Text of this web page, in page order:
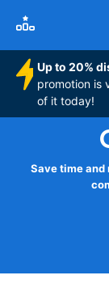
Up to 20%
promotion is
of it today!
Save time and